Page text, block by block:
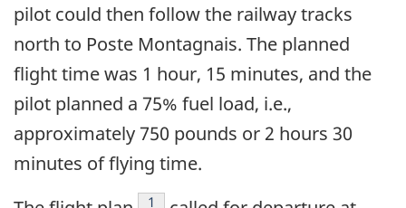
pilot could then follow the railway tracks
north to Poste Montagnais. The planned
flight time was 1 hour, 15 minutes, and the
pilot planned a 75% fuel load, i.e.,
approximately 750 pounds or 2 hours 30
minutes of flying time.
Footnote
1